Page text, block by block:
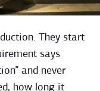
They start
says
and never
how long it